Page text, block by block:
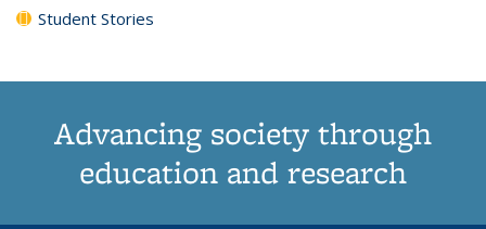
Student Stories
Advancing society through
education and research